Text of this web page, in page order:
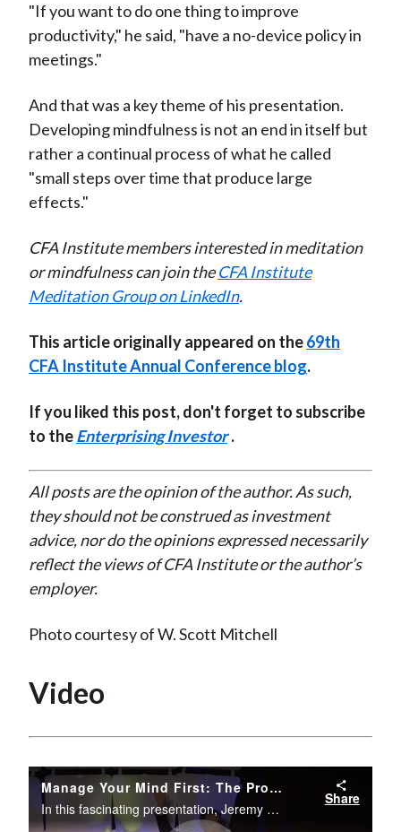
"If you want to do one thing to improve
productivity," he said, "have a no-device policy in
meetings."
And that was a key theme of his presentation.
Developing mindfulness is not an end in itself but
rather a continual process of what he called
"small steps over time that produce large
effects."
CFA Institute members interested in meditation
or mindfulness can join theCFA Institute
Meditation Group on LinkedIn.
This article originally appeared on the69th
CFA Institute Annual Conference blog.
If you liked this post, don't forget to subscribe
to theEnterprising Investor .
All posts are the opinion of the author. As such,
they should not be construed as investment
advice, nor do the opinions expressed necessarily
reflect the views of CFA Institute or the author’s
employer.
Photo courtesy of W. Scott Mitchell
Video
Manage Your Mind First: The Promise of Mindfulness in the Age of Disruption
In this fascinating presentation, Jeremy Hunter, founding director of the Executive Mind Leadership Institute, discusses how mindfulness can reduce stress, improve the management of emotions, and improve overall performance.
Share